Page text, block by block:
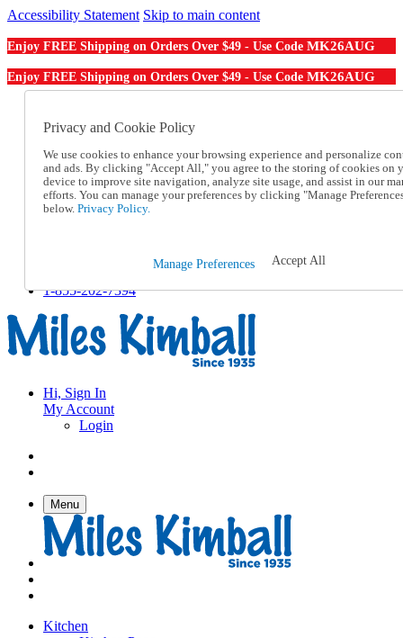
Accessibility Statement Skip to main content
Enjoy FREE Shipping on Orders Over $49 - Use Code MK26AUG
Enjoy FREE Shipping on Orders Over $49 - Use Code MK26AUG
Order From a Catalog
Help
Talk to one of our experts:
1-855-202-7394
Help and Frequently Asked Questions
Track an Order
1-855-202-7394
Hi, Sign In
My Account
Login
Menu
Kitchen
Privacy and Cookie Policy
We use cookies to enhance your browsing experience and personalize
and ads. By clicking "Accept All," you agree to the storing of cookies on
device to improve site navigation, analyze site usage, and assist in our
efforts. You can manage your preferences by clicking "Manage
below. Privacy Policy.
Manage Preferences Accept All